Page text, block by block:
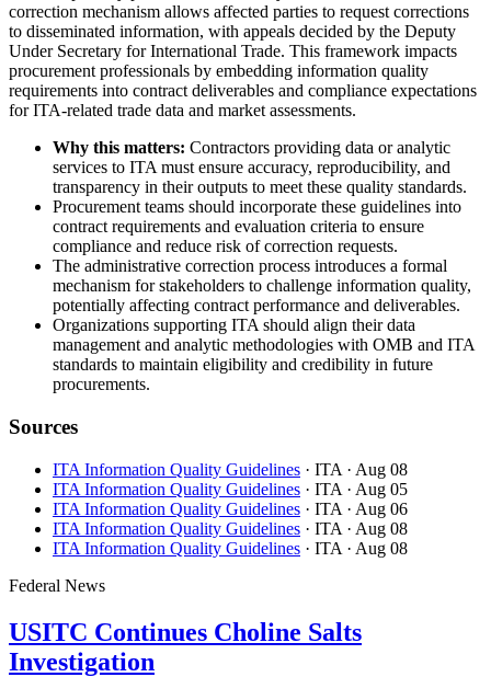
correction mechanism allows affected parties to request corrections
to disseminated information, with appeals decided by the Deputy
Under Secretary for International Trade. This framework impacts
procurement professionals by embedding information quality
requirements into contract deliverables and compliance expectations
for ITA-related trade data and market assessments.
Why this matters: Contractors providing data or analytic
services to ITA must ensure accuracy, reproducibility, and
transparency in their outputs to meet these quality standards.
Procurement teams should incorporate these guidelines into
contract requirements and evaluation criteria to ensure
compliance and reduce risk of correction requests.
The administrative correction process introduces a formal
mechanism for stakeholders to challenge information quality,
potentially affecting contract performance and deliverables.
Organizations supporting ITA should align their data
management and analytic methodologies with OMB and ITA
standards to maintain eligibility and credibility in future
procurements.
Sources
ITA Information Quality Guidelines · ITA · Aug 08
ITA Information Quality Guidelines · ITA · Aug 05
ITA Information Quality Guidelines · ITA · Aug 06
ITA Information Quality Guidelines · ITA · Aug 08
ITA Information Quality Guidelines · ITA · Aug 08
Federal News
USITC Continues Choline Salts
Investigation